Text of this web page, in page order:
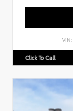
VIN:
Click To Call